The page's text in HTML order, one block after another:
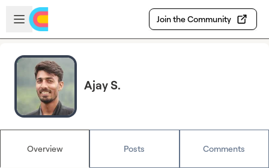
Skip to main content
Open sidebar
Join the Community
Ajay S.
Overview Posts Comments